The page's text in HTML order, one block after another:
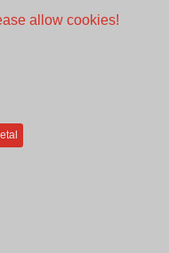
allow cookies!